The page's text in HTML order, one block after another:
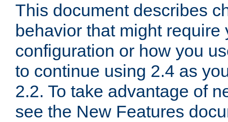
This document describes
behavior that might require
configuration or how you
to continue using 2.4 as
2.2. To take advantage of
see the New Features